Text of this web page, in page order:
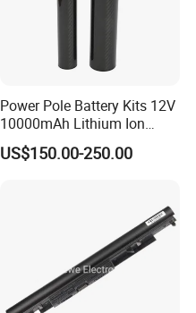
Power Pole Battery Kits 12V
10000mAh Lithium Ion
Battery for Trimble GPS Li
Ion Battery
US$150.00-250.00